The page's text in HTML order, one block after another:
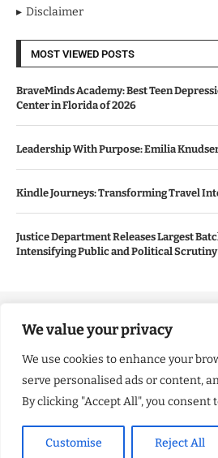
We value your privacy
We use cookies to enhance your
serve personalised ads or content,
By clicking "Accept All", you consent
Customise Reject All
Disclaimer
MOST VIEWED POSTS
BraveMinds Academy: Best Teen
Center in Florida of 2026
Leadership With Purpose: Emilia
Kindle Journeys: Transforming Travel
Justice Department Releases Largest
Intensifying Public and Political Scrutiny